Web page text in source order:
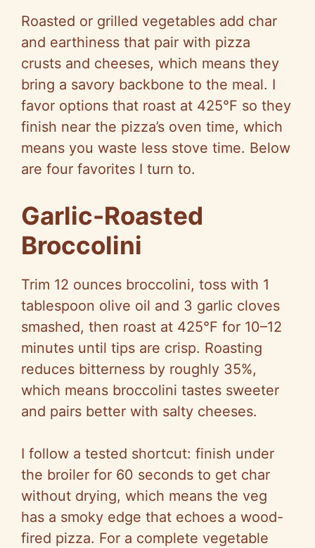
Roasted or grilled vegetables add char
and earthiness that pair with pizza
crusts and cheeses, which means they
bring a savory backbone to the meal. I
favor options that roast at 425°F so they
finish near the pizza’s oven time, which
means you waste less stove time. Below
are four favorites I turn to.
Garlic-Roasted
Broccolini
Trim 12 ounces broccolini, toss with 1
tablespoon olive oil and 3 garlic cloves
smashed, then roast at 425°F for 10–12
minutes until tips are crisp. Roasting
reduces bitterness by roughly 35%,
which means broccolini tastes sweeter
and pairs better with salty cheeses.
I follow a tested shortcut: finish under
the broiler for 60 seconds to get char
without drying, which means the veg
has a smoky edge that echoes a wood-
fired pizza. For a complete vegetable